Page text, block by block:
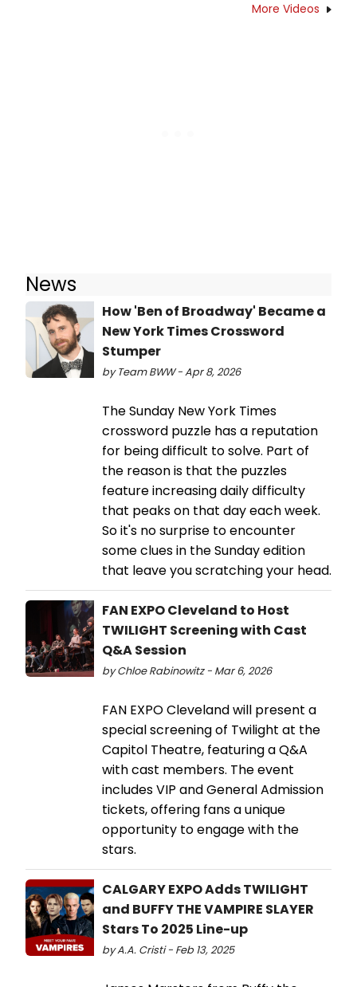
More Videos
News
How 'Ben of Broadway' Became a
New York Times Crossword
Stumper
by Team BWW - Apr 8, 2026
The Sunday New York Times
crossword puzzle has a reputation
for being difficult to solve. Part of
the reason is that the puzzles
feature increasing daily difficulty
that peaks on that day each week.
So it's no surprise to encounter
some clues in the Sunday edition
that leave you scratching your head.
FAN EXPO Cleveland to Host
TWILIGHT Screening with Cast
Q&A Session
by Chloe Rabinowitz - Mar 6, 2026
FAN EXPO Cleveland will present a
special screening of Twilight at the
Capitol Theatre, featuring a Q&A
with cast members. The event
includes VIP and General Admission
tickets, offering fans a unique
opportunity to engage with the
stars.
CALGARY EXPO Adds TWILIGHT
and BUFFY THE VAMPIRE SLAYER
Stars To 2025 Line-up
by A.A. Cristi - Feb 13, 2025